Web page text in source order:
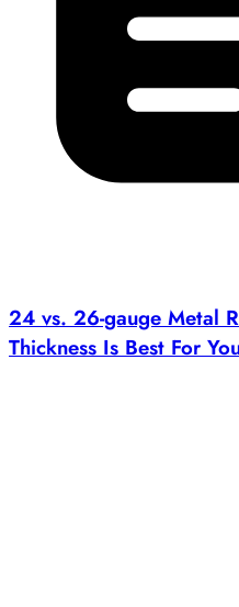
24 vs. 26-gauge Metal
Thickness Is Best For